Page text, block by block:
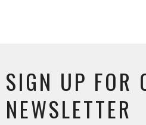
SIGN UP FOR
NEWSLETTER